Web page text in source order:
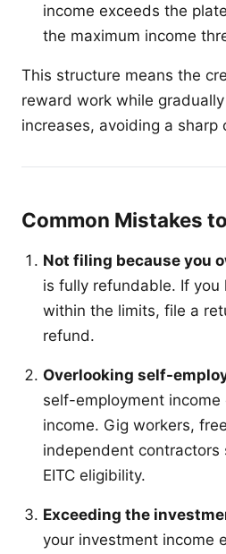
income exceeds the
the maximum income
This structure means the
reward work while
increases, avoiding a sharp
Common Mistakes
Not filing because you
is fully refundable. If you
within the limits, file a
refund.
Overlooking self-
self-employment income
income. Gig workers,
independent
EITC eligibility.
Exceeding the
your investment income